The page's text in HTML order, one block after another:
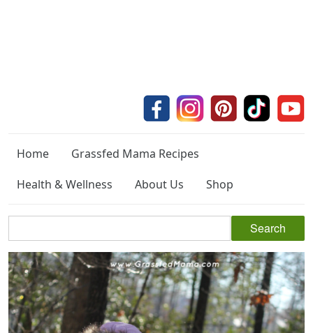
Home
Grassfed Mama Recipes
Health & Wellness
About Us Shop